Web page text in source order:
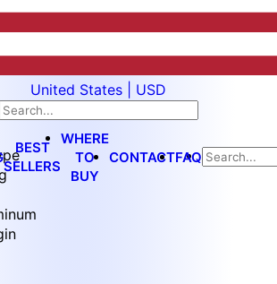
United States | USD
BEST
SELLERS
WHERE
TO
BUY
CONTACTFAQ
2-T